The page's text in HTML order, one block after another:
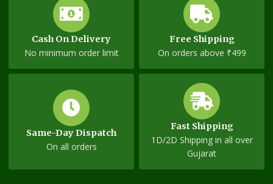
Cash On Delivery
No minimum order limit
Free Shipping
On orders above ₹499
Same-Day Dispatch
On all orders
Fast Shipping
1D/2D Shipping in all over
Gujarat